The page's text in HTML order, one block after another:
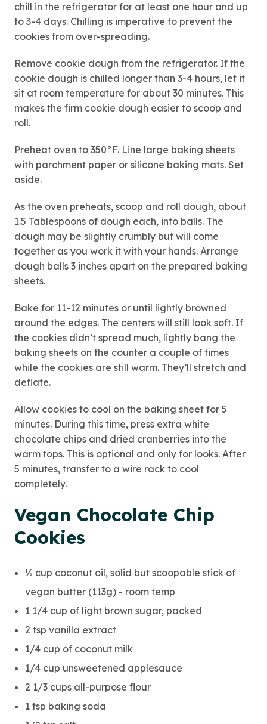
chill in the refrigerator for at least one hour and up
to 3-4 days. Chilling is imperative to prevent the
cookies from over-spreading.
Remove cookie dough from the refrigerator. If the
cookie dough is chilled longer than 3-4 hours, let it
sit at room temperature for about 30 minutes. This
makes the firm cookie dough easier to scoop and
roll.
Preheat oven to 350°F. Line large baking sheets
with parchment paper or silicone baking mats. Set
aside.
As the oven preheats, scoop and roll dough, about
1.5 Tablespoons of dough each, into balls. The
dough may be slightly crumbly but will come
together as you work it with your hands. Arrange
dough balls 3 inches apart on the prepared baking
sheets.
Bake for 11-12 minutes or until lightly browned
around the edges. The centers will still look soft. If
the cookies didn’t spread much, lightly bang the
baking sheets on the counter a couple of times
while the cookies are still warm. They’ll stretch and
deflate.
Allow cookies to cool on the baking sheet for 5
minutes. During this time, press extra white
chocolate chips and dried cranberries into the
warm tops. This is optional and only for looks. After
5 minutes, transfer to a wire rack to cool
completely.
Vegan Chocolate Chip
Cookies
½ cup coconut oil, solid but scoopable stick of
vegan butter (113g) - room temp
1 1/4 cup of light brown sugar, packed
2 tsp vanilla extract
1/4 cup of coconut milk
1/4 cup unsweetened applesauce
2 1/3 cups all-purpose flour
1 tsp baking soda